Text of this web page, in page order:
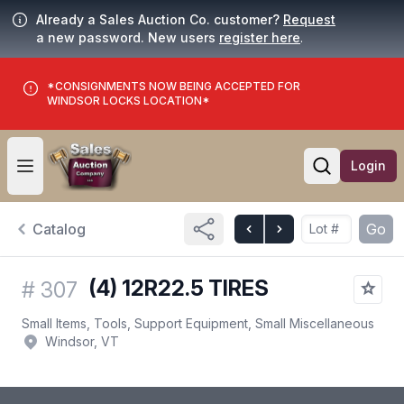
Already a Sales Auction Co. customer? Request
a new password. New users register here.
*CONSIGNMENTS NOW BEING ACCEPTED FOR
WINDSOR LOCKS LOCATION*
Open user menu
Open
Login
Catalog Go
# 307 (4) 12R22.5 TIRES
Small Items, Tools, Support Equipment, Small Miscellaneous
Windsor, VT